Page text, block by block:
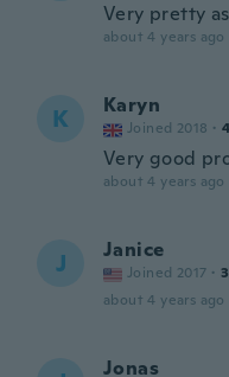
Very pretty
about 4 years ago
K Karyn
Joined 2018 ·
Very good
about 4 years ago
J Janice
Joined 2017 · 3
about 4 years ago
Jonas